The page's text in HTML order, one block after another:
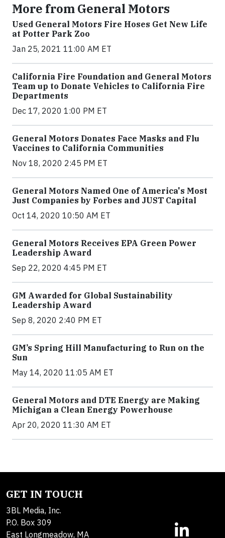
More from General Motors
Used General Motors Fire Hoses Get New Life
at Potter Park Zoo
Jan 25, 2021 11:00 AM ET
California Fire Foundation and General Motors
Team up to Donate Vehicles to California Fire
Departments
Dec 17, 2020 1:00 PM ET
General Motors Donates Face Masks and Flu
Vaccines to California Communities
Nov 18, 2020 2:45 PM ET
General Motors Named One of America's Most
Just Companies by Forbes and JUST Capital
Oct 14, 2020 10:50 AM ET
General Motors Receives EPA Green Power
Leadership Award
Sep 22, 2020 4:45 PM ET
GM Awarded for Global Sustainability
Leadership Award
Sep 8, 2020 2:40 PM ET
GM’s Spring Hill Manufacturing to Run on the
Sun
May 14, 2020 11:05 AM ET
General Motors and DTE Energy are Making
Michigan a Clean Energy Powerhouse
Apr 20, 2020 11:30 AM ET
GET IN TOUCH
3BL Media, Inc.
P.O. Box 309
East Longmeadow, MA